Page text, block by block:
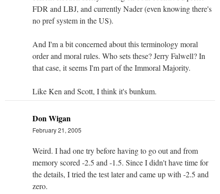
FDR and LBJ, and currently Nader (even knowing there's
no pref system in the US).
And I'm a bit concerned about this terminology moral
order and moral rules. Who sets these? Jerry Falwell? In
that case, it seems I'm part of the Immoral Majority.
Like Ken and Scott, I think it's bunkum.
Don Wigan
February 21, 2005
Weird. I had one try before having to go out and from
memory scored -2.5 and -1.5. Since I didn't have time for
the details, I tried the test later and came up with -2.5 and
zero.